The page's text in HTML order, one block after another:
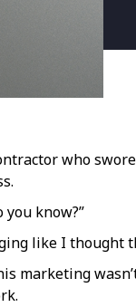
who
you know?”
like I thought
marketing